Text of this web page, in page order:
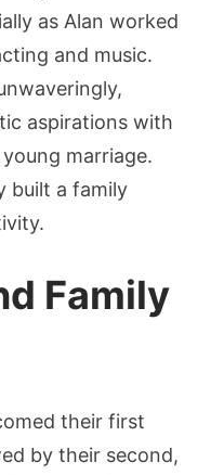
as Alan worked
and music.
aspirations with
marriage.
built a family
Family
their first
by their second,